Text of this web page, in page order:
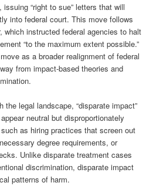
“right to sue” letters that will
into federal court. This move follows
which instructed federal agencies to halt
“to the maximum extent possible.”
as a broader realignment of federal
from impact‑based theories and
the legal landscape, “disparate impact”
neutral but disproportionately
as hiring practices that screen out
degree requirements, or
Unlike disparate treatment cases
discrimination, disparate impact
patterns of harm.